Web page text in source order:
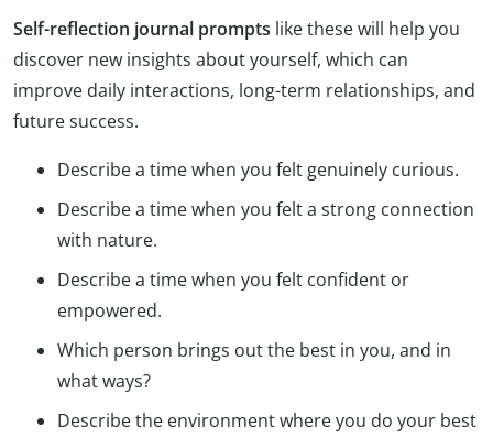
Self-reflection journal prompts like these will help you
discover new insights about yourself, which can
improve daily interactions, long-term relationships, and
future success.
Describe a time when you felt genuinely curious.
Describe a time when you felt a strong connection
with nature.
Describe a time when you felt confident or
empowered.
Which person brings out the best in you, and in
what ways?
Describe the environment where you do your best